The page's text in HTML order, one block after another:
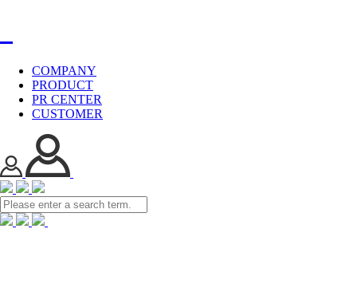
COMPANY
PRODUCT
PR CENTER
CUSTOMER